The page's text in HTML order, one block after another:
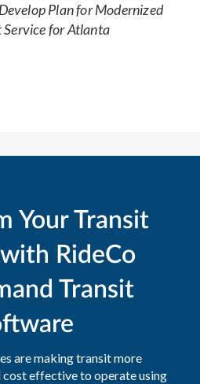
Plan for Modernized
for Atlanta
Your Transit
RideCo
Transit
are making transit more
effective to operate using